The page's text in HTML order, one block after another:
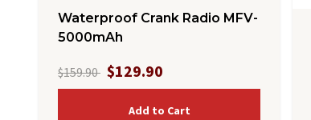
Waterproof Crank Radio MFV-
5000mAh
$159.90 $129.90
Add to Cart